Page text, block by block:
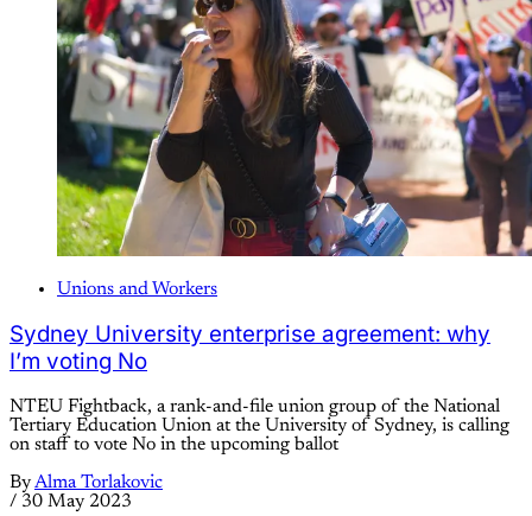
Unions and Workers
Sydney University enterprise agreement: why
I’m voting No
NTEU Fightback, a rank-and-file union group of the National
Tertiary Education Union at the University of Sydney, is calling
on staff to vote No in the upcoming ballot
ByAlma Torlakovic
/ 30 May 2023